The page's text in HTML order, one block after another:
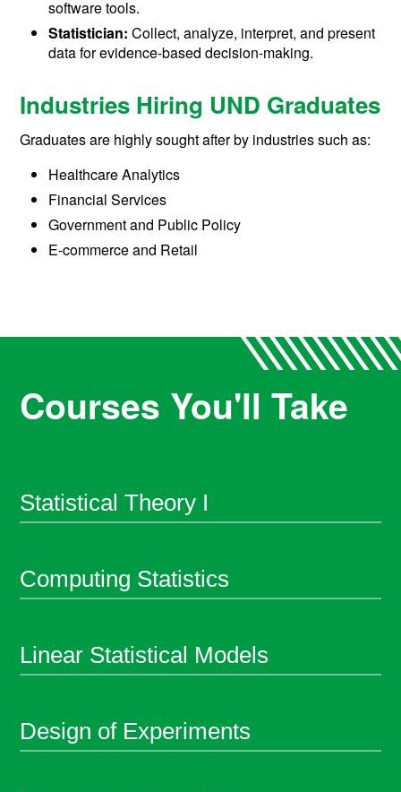
software tools.
Statistician:Collect, analyze, interpret, and present
data for evidence-based decision-making.
Industries Hiring UND Graduates
Graduates are highly sought after by industries such as:
Healthcare Analytics
Financial Services
Government and Public Policy
E-commerce and Retail
Courses You'll Take
Statistical Theory I
Computing Statistics
Linear Statistical Models
Design of Experiments